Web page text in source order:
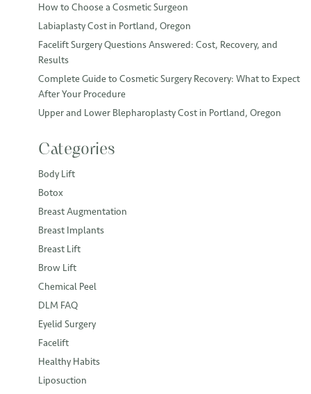
How to Choose a Cosmetic Surgeon
Labiaplasty Cost in Portland, Oregon
Facelift Surgery Questions Answered: Cost, Recovery, and
Results
Complete Guide to Cosmetic Surgery Recovery: What to Expect
After Your Procedure
Upper and Lower Blepharoplasty Cost in Portland, Oregon
Categories
Body Lift
Botox
Breast Augmentation
Breast Implants
Breast Lift
Brow Lift
Chemical Peel
DLM FAQ
Eyelid Surgery
Facelift
Healthy Habits
Liposuction